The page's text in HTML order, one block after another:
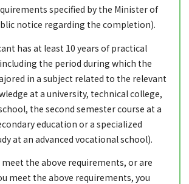
specified by the Minister of
notice regarding the completion).
has at least 10 years of practical
the period during which the
in a subject related to the relevant
at a university, technical college,
the second semester course at a
education or a specialized
at an advanced vocational school).
meet the above requirements, or are
meet the above requirements, you